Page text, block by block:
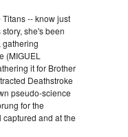
Titans -- know just
she's been
gathering
(MIGUEL
it for Brother
Deathstroke
pseudo-science
for the
and at the